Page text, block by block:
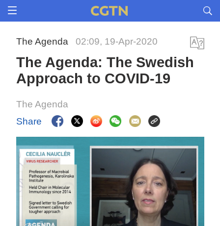
The Agenda 02:09, 19-Apr-2020
The Agenda: The Swedish
Approach to COVID-19
The Agenda
Share